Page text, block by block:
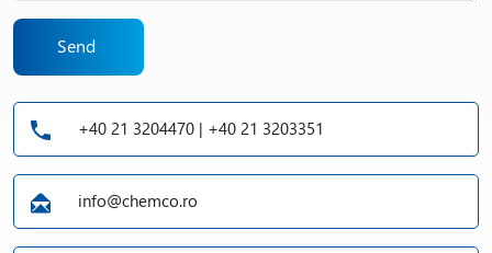
Send
+40 21 3204470 | +40 21 3203351
info@chemco.ro